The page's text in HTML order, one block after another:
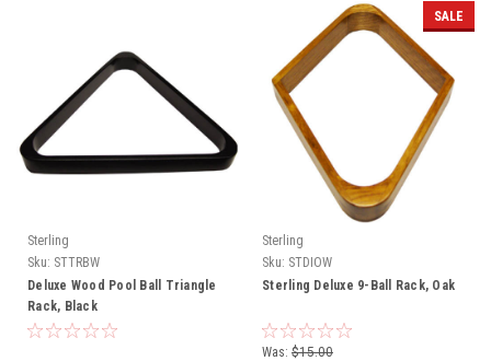
Sterling
Sku: STTRBW
Deluxe Wood Pool Ball Triangle
Rack, Black
SALE
Sterling
Sku: STDIOW
Sterling Deluxe 9-Ball Rack, Oak
Was: $15.00